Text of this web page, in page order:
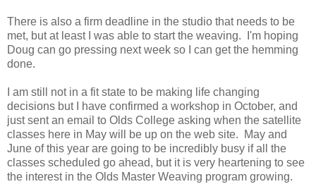
There is also a firm deadline in the studio that needs to be
met, but at least I was able to start the weaving. I'm hoping
Doug can go pressing next week so I can get the hemming
done.
I am still not in a fit state to be making life changing
decisions but I have confirmed a workshop in October, and
just sent an email to Olds College asking when the satellite
classes here in May will be up on the web site. May and
June of this year are going to be incredibly busy if all the
classes scheduled go ahead, but it is very heartening to see
the interest in the Olds Master Weaving program growing.